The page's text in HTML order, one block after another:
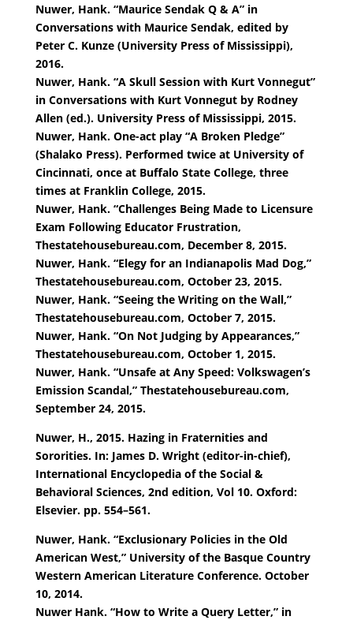
Nuwer, Hank. “Maurice Sendak Q & A” in
Conversations with Maurice Sendak, edited by
Peter C. Kunze (University Press of Mississippi),
2016.
Nuwer, Hank. “A Skull Session with Kurt Vonnegut”
in Conversations with Kurt Vonnegut by Rodney
Allen (ed.). University Press of Mississippi, 2015.
Nuwer, Hank. One-act play “A Broken Pledge”
(Shalako Press). Performed twice at University of
Cincinnati, once at Buffalo State College, three
times at Franklin College, 2015.
Nuwer, Hank. “Challenges Being Made to Licensure
Exam Following Educator Frustration,
Thestatehousebureau.com, December 8, 2015.
Nuwer, Hank. “Elegy for an Indianapolis Mad Dog,”
Thestatehousebureau.com, October 23, 2015.
Nuwer, Hank. “Seeing the Writing on the Wall,”
Thestatehousebureau.com, October 7, 2015.
Nuwer, Hank. “On Not Judging by Appearances,”
Thestatehousebureau.com, October 1, 2015.
Nuwer, Hank. “Unsafe at Any Speed: Volkswagen’s
Emission Scandal,” Thestatehousebureau.com,
September 24, 2015.
Nuwer, H., 2015. Hazing in Fraternities and
Sororities. In: James D. Wright (editor-in-chief),
International Encyclopedia of the Social &
Behavioral Sciences, 2nd edition, Vol 10. Oxford:
Elsevier. pp. 554–561.
Nuwer, Hank. “Exclusionary Policies in the Old
American West,” University of the Basque Country
Western American Literature Conference. October
10, 2014.
Nuwer Hank. “How to Write a Query Letter,” in